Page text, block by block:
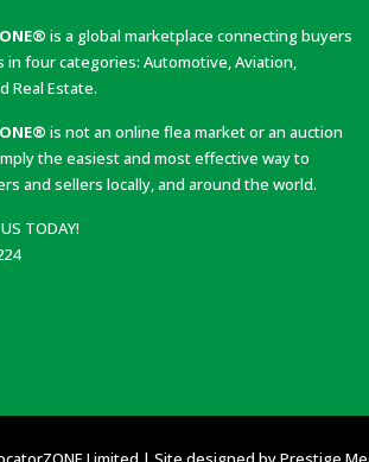
is a global marketplace connecting buyers
in four categories: Automotive, Aviation,
Real Estate.
is not an online flea market or an auction
the easiest and most effective way to
and sellers locally, and around the world.
TODAY!